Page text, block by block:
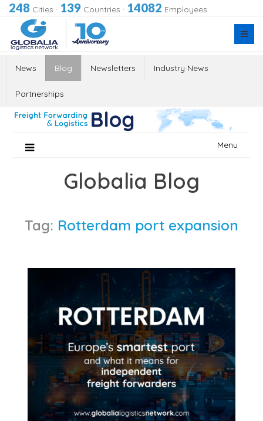
248 Cities · 139 Countries · 14082 Employees
News Blog Newsletters Industry News
Partnerships
Menu
Globalia Blog
Tag: Rotterdam port expansion